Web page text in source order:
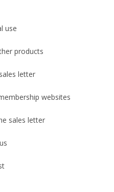
use
products
letter
websites
sales letter